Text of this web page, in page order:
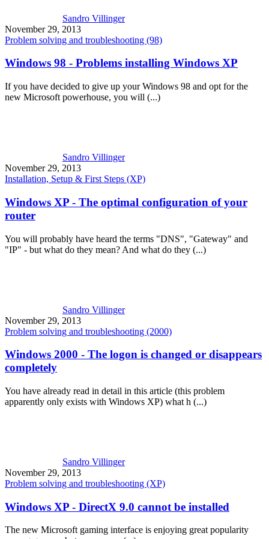
Sandro Villinger
November 29, 2013
Problem solving and troubleshooting (98)
Windows 98 - Problems installing Windows XP
If you have decided to give up your Windows 98 and opt for the
new Microsoft powerhouse, you will (...)
Sandro Villinger
November 29, 2013
Installation, Setup & First Steps (XP)
Windows XP - The optimal configuration of your
router
You will probably have heard the terms "DNS", "Gateway" and
"IP" - but what do they mean? And what do they (...)
Sandro Villinger
November 29, 2013
Problem solving and troubleshooting (2000)
Windows 2000 - The logon is changed or disappears
completely
You have already read in detail in this article (this problem
apparently only exists with Windows XP) what h (...)
Sandro Villinger
November 29, 2013
Problem solving and troubleshooting (XP)
Windows XP - DirectX 9.0 cannot be installed
The new Microsoft gaming interface is enjoying great popularity